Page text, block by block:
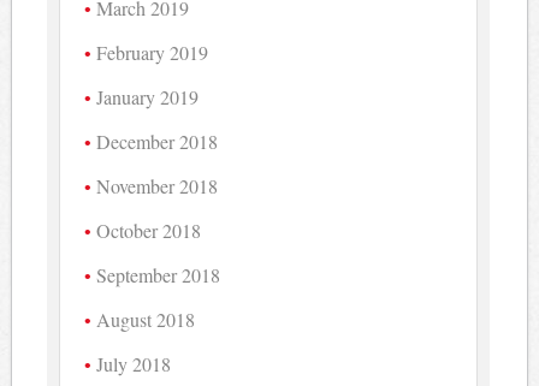
March 2019
February 2019
January 2019
December 2018
November 2018
October 2018
September 2018
August 2018
July 2018